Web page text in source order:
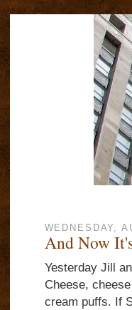
WEDNESDAY,
And Now
Yesterday Jill
Cheese,
cream puffs. If